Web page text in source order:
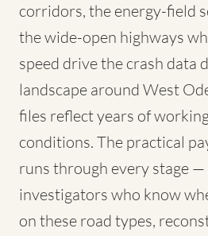
corridors, the energy-field
the wide-open highways
speed drive the crash data
landscape around West
files reflect years of
conditions. The practical
runs through every stage —
investigators who know
on these road types,